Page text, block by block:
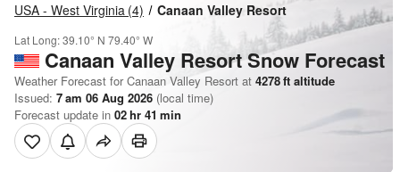
USA - West Virginia (4) Canaan Valley Resort
Lat Long:39.10° N 79.40° W
Canaan Valley ResortSnow Forecast
Weather Forecast for Canaan Valley Resort at 4278ft altitude
Issued: 7 am 06 Aug 2026 (local time)
Forecast update in 02hr 41 min